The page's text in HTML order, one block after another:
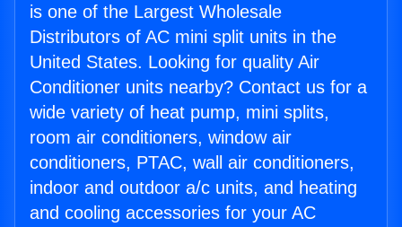
is one of the Largest Wholesale
Distributors of AC mini split units in the
United States. Looking for quality Air
Conditioner units nearby? Contact us for a
wide variety of heat pump, mini splits,
room air conditioners, window air
conditioners, PTAC, wall air conditioners,
indoor and outdoor a/c units, and heating
and cooling accessories for your AC